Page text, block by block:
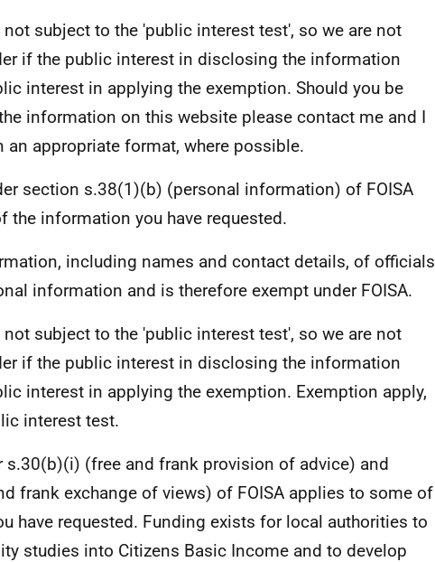
subject to the 'public interest test', so we are not
if the public interest in disclosing the information
interest in applying the exemption. Should you be
information on this website please contact me and I
an appropriate format, where possible.
section s.38(1)(b) (personal information) of FOISA
the information you have requested.
including names and contact details, of officials
information and is therefore exempt under FOISA.
subject to the 'public interest test', so we are not
if the public interest in disclosing the information
interest in applying the exemption. Exemption apply,
interest test.
s.30(b)(i) (free and frank provision of advice) and
frank exchange of views) of FOISA applies to some of
have requested. Funding exists for local authorities to
studies into Citizens Basic Income and to develop